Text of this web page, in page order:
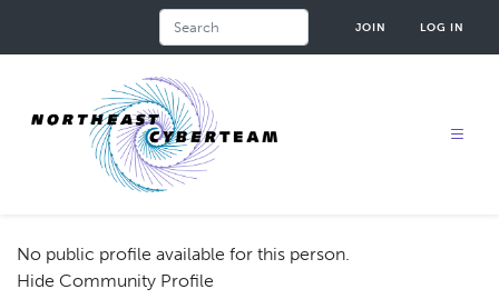
JOIN LOG IN
No public profile available for this person.
Hide Community Profile